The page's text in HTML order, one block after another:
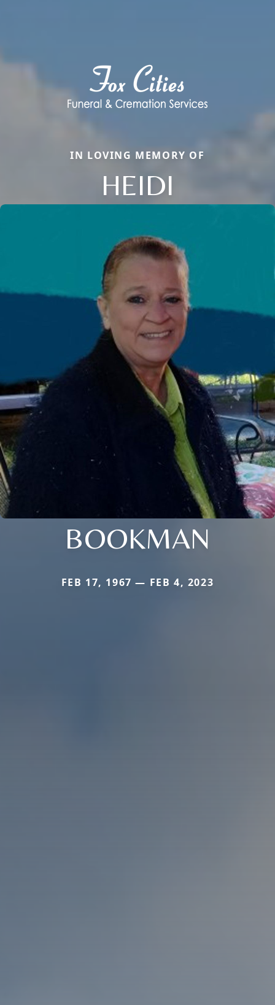
IN LOVING MEMORY OF
HEIDI
BOOKMAN
FEB 17, 1967 — FEB 4, 2023